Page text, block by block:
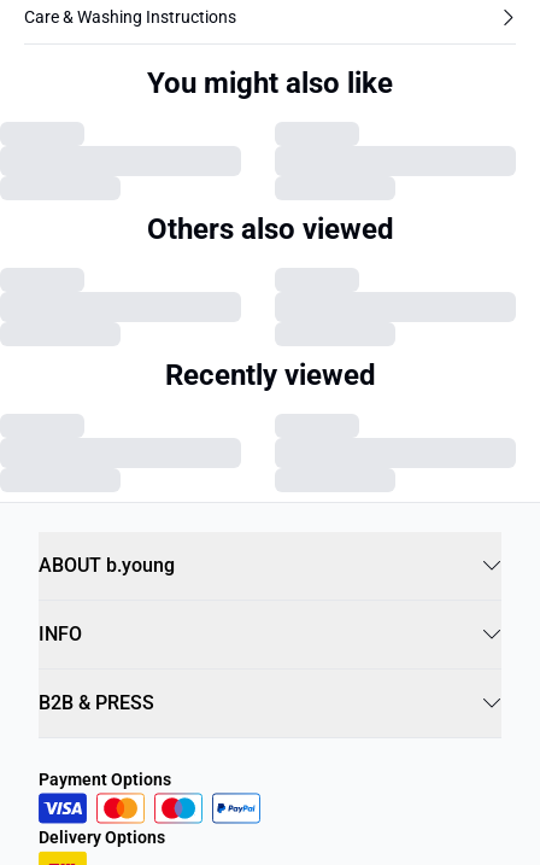
Care & Washing Instructions
You might also like
Others also viewed
Recently viewed
ABOUT b.young
INFO
B2B & PRESS
Payment Options
Delivery Options